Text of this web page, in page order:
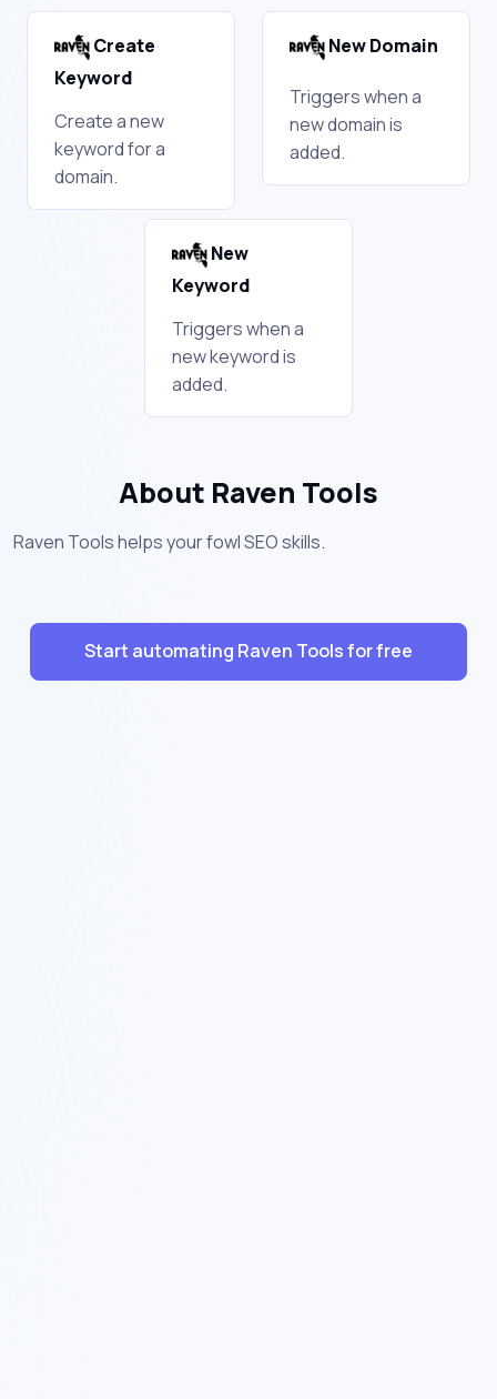
Create
Keyword
Create a new
keyword for a
domain.
New Domain
Triggers when a
new domain is
added.
New
Keyword
Triggers when a
new keyword is
added.
About Raven Tools
Raven Tools helps your fowl SEO skills.
Start automating Raven Tools for free